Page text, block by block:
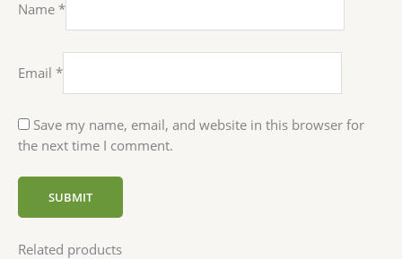
Name *
Email *
Save my name, email, and website in this browser for
the next time I comment.
Related products